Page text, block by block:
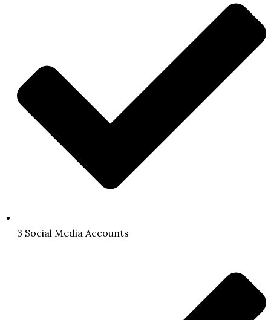
3 Social Media Accounts